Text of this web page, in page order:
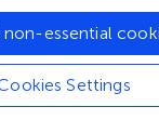
Accepted
06 May 2024
Volume
Settings
non-essential